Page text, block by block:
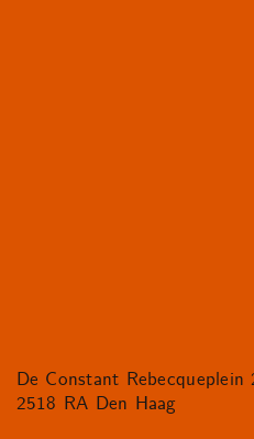
De Constant Rebecqueplein
2518 RA Den Haag